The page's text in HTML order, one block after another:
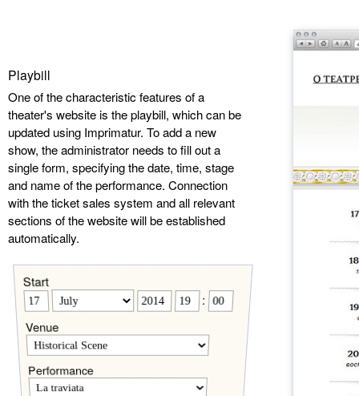
Playbill
One of the characteristic features of a
theater's website is the playbill, which can be
updated using Imprimatur. To add a new
show, the administrator needs to fill out a
single form, specifying the date, time, stage
and name of the performance. Connection
with the ticket sales system and all relevant
sections of the website will be established
automatically.
Start
:
Venue
Performance